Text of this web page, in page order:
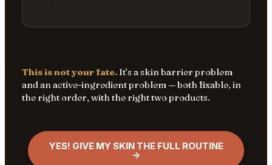
This is not your fate. It’s a skin barrier problem
and an active-ingredient problem — both fixable, in
the right order, with the right two products.
YES! GIVE MY SKIN THE FULL ROUTINE
→